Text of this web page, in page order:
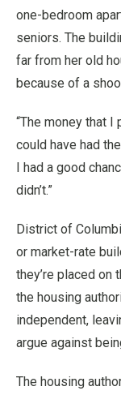
one-bedroom
seniors. The
far from her old
because of a
“The money that
could have had
I had a good
didn’t.”
District of
or market-rate
they’re placed on
the housing
independent,
argue against
The housing